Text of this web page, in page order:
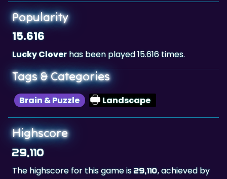
15.616
Lucky Cloverhas been played 15.616 times.
Tags & Categories
Brain & Puzzle Landscape
Highscore
29,110
The highscore for this game is
felicialaura